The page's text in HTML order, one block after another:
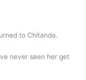
to Chitanda.
never seen her get